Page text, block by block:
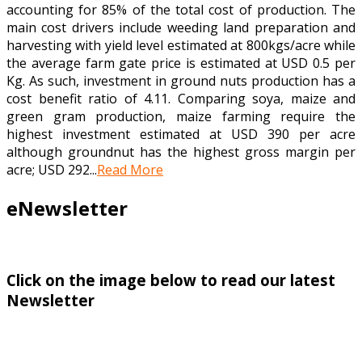
accounting for 85% of the total cost of production. The
main cost drivers include weeding land preparation and
harvesting with yield level estimated at 800kgs/acre while
the average farm gate price is estimated at USD 0.5 per
Kg. As such, investment in ground nuts production has a
cost benefit ratio of 4.11. Comparing soya, maize and
green gram production, maize farming require the
highest investment estimated at USD 390 per acre
although groundnut has the highest gross margin per
acre; USD 292...Read More
eNewsletter
Click on the image below to read our latest
Newsletter